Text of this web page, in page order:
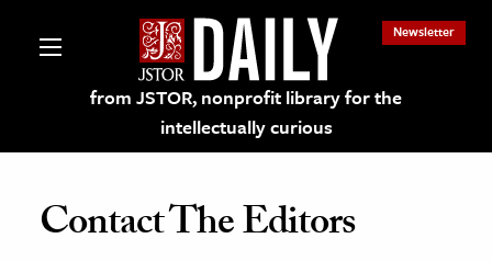
from JSTOR, nonprofit library for the
intellectually curious
Newsletter
Contact The Editors